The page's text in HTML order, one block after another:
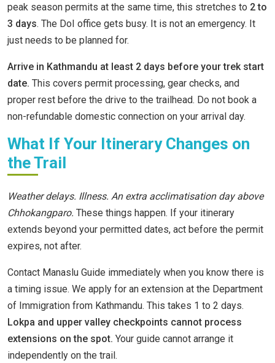
peak season permits at the same time, this stretches to 2 to
3 days. The DoI office gets busy. It is not an emergency. It
just needs to be planned for.
Arrive in Kathmandu at least 2 days before your trek start
date. This covers permit processing, gear checks, and
proper rest before the drive to the trailhead. Do not book a
non-refundable domestic connection on your arrival day.
What If Your Itinerary Changes on
the Trail
Weather delays. Illness. An extra acclimatisation day above
Chhokangparo. These things happen. If your itinerary
extends beyond your permitted dates, act before the permit
expires, not after.
Contact Manaslu Guide immediately when you know there is
a timing issue. We apply for an extension at the Department
of Immigration from Kathmandu. This takes 1 to 2 days.
Lokpa and upper valley checkpoints cannot process
extensions on the spot. Your guide cannot arrange it
independently on the trail.